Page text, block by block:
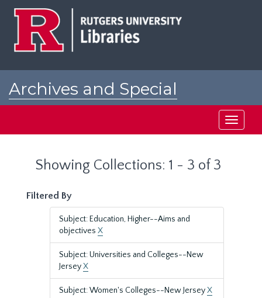
Archives and Special
Toggle
Showing Collections: 1 - 3 of 3
Filtered By
Subject: Education, Higher--Aims and
objectives X
Subject: Universities and Colleges--New
JerseyX
Subject: Women's Colleges--New JerseyX